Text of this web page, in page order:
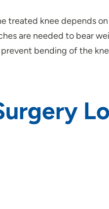
treated knee depends
are needed to bear
bending of the